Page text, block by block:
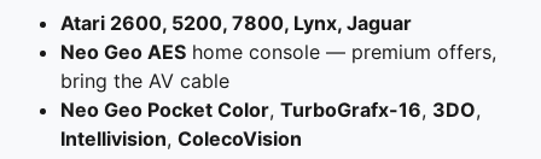
Atari 2600, 5200, 7800, Lynx, Jaguar
Neo Geo AES home console — premium offers,
bring the AV cable
Neo Geo Pocket Color, TurboGrafx-16, 3DO,
Intellivision, ColecoVision